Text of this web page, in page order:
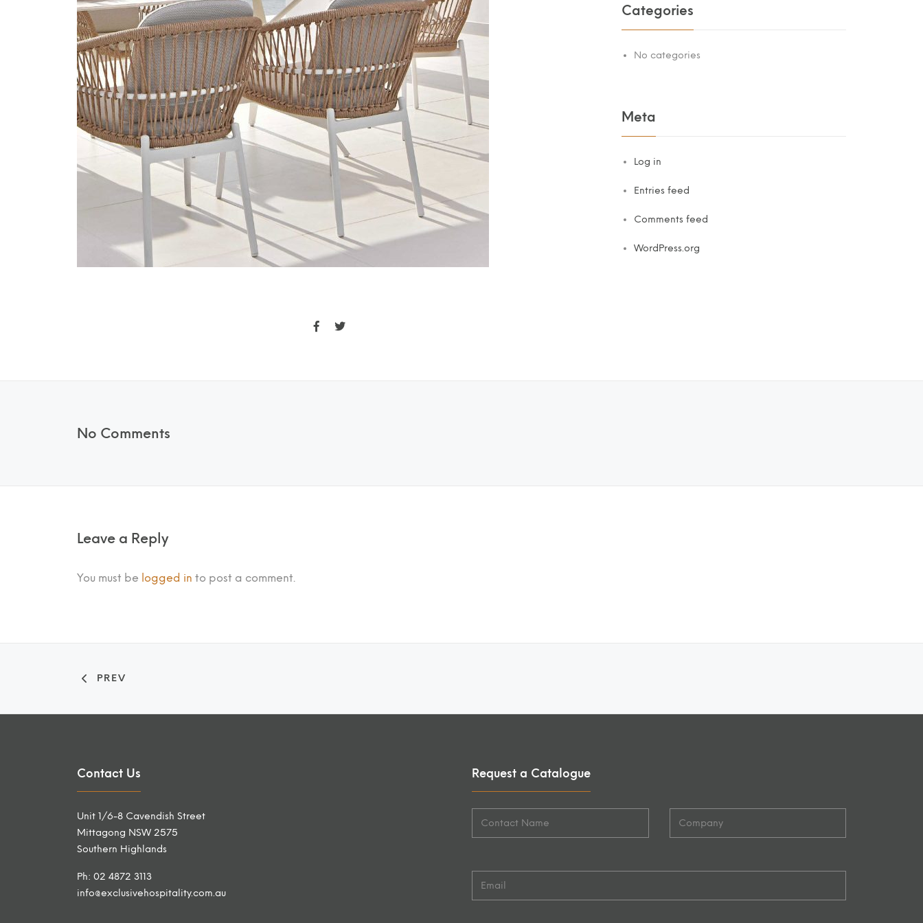
Categories
No categories
Meta
Log in
Entries feed
Comments feed
WordPress.org
No Comments
Leave a Reply
You must be logged in to post a comment.
PREV
Contact Us
Unit 1/6-8 Cavendish Street
Mittagong NSW 2575
Southern Highlands
Ph: 02 4872 3113
info@exclusivehospitality.com.au
Request a Catalogue